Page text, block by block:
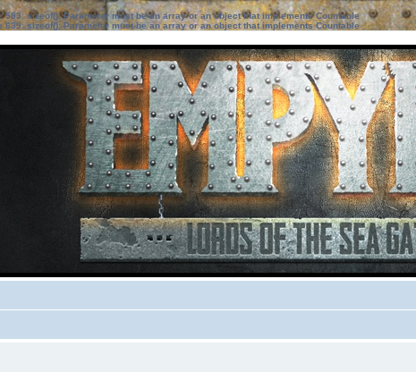
583:sizeof(): Parameter must be an array or an object that implements Countable
639: sizeof(): Parameter must be an array or an object that implements Countable